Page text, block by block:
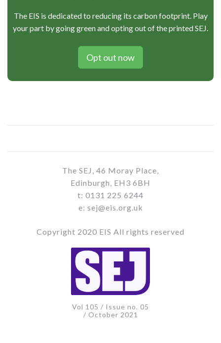
The EIS is dedicated to reducing its carbon footprint. Play
your part by going green and opting out of the printed SEJ.
Opt out now
The SEJ, 46 Moray Place,
Edinburgh, EH3 6BH
t: 0131 225 6244
e: sej@eis.org.uk
Copyright 2020 EIS All rights reserved
Vol 105 / Issue no. 05
/ October 2021